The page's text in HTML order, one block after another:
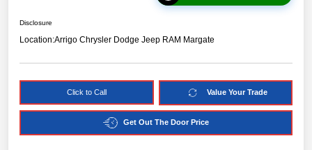
Disclosure
Location:Arrigo Chrysler Dodge Jeep RAM Margate
Click to Call Value Your Trade
Get Out The Door Price